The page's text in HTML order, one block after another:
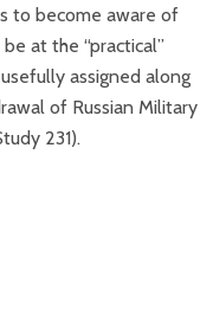
to become aware of
at the “practical”
assigned along
of Russian Military
231).